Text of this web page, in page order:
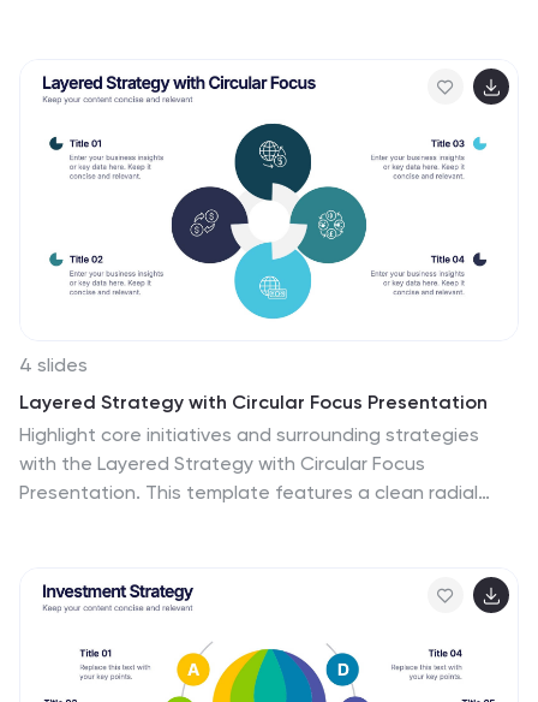
designed for impactful presentations. These templates
are compatible with PowerPoint, Keynote, and Google
Slides, enhancing their accessibility across different
platforms.
4 slides
Layered Strategy with Circular Focus Presentation
Highlight core initiatives and surrounding strategies
with the Layered Strategy with Circular Focus
Presentation. This template features a clean radial
organizational priorities, or team roles. Fully editable in
PowerPoint, Keynote, and Google Slides.